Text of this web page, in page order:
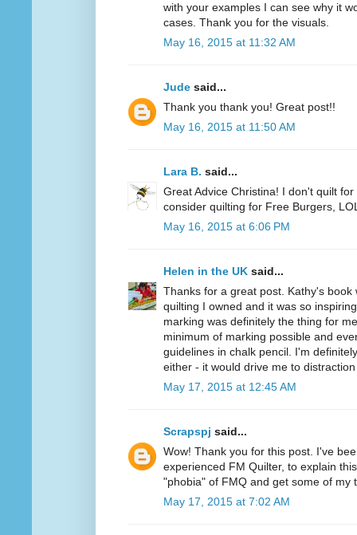
with your examples I can see why it
cases. Thank you for the visuals.
May 16, 2015 at 11:32 AM
Jude said...
Thank you thank you! Great post!!
May 16, 2015 at 11:50 AM
Lara B. said...
Great Advice Christina! I don't quilt
consider quilting for Free Burgers,
May 16, 2015 at 6:06 PM
Helen in the UK said...
Thanks for a great post. Kathy's
quilting I owned and it was so
marking was definitely the thing for
minimum of marking possible and
guidelines in chalk pencil. I'm
either - it would drive me to
May 17, 2015 at 12:45 AM
Scrapspj said...
Wow! Thank you for this post. I've
experienced FM Quilter, to explain
"phobia" of FMQ and get some of my
May 17, 2015 at 7:02 AM